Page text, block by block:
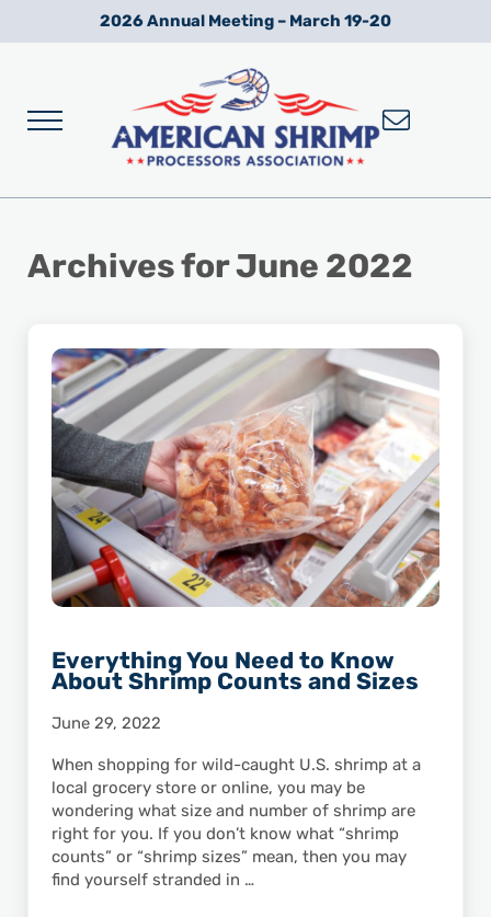
Skip to main content
Skip to after header navigation
Skip to site footer2026 Annual Meeting – March 19-20
Menu
Archives for June 2022
Everything You Need to Know
About Shrimp Counts and Sizes
June 29, 2022
When shopping for wild-caught U.S. shrimp at a
local grocery store or online, you may be
wondering what size and number of shrimp are
right for you. If you don’t know what “shrimp
counts” or “shrimp sizes” mean, then you may
find yourself stranded in …